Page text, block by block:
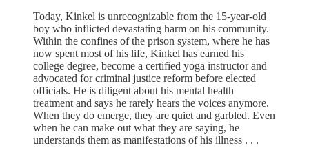
Today, Kinkel is unrecognizable from the 15-year-old
boy who inflicted devastating harm on his community.
Within the confines of the prison system, where he has
now spent most of his life, Kinkel has earned his
college degree, become a certified yoga instructor and
advocated for criminal justice reform before elected
officials. He is diligent about his mental health
treatment and says he rarely hears the voices anymore.
When they do emerge, they are quiet and garbled. Even
when he can make out what they are saying, he
understands them as manifestations of his illness . . .